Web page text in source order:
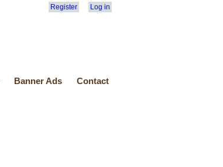
Register Log in
Banner Ads Contact